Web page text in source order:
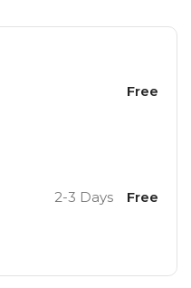
Free
2-3 Days Free